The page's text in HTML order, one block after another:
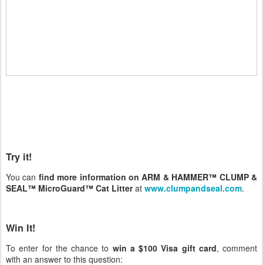
Try it!
You can find more information on ARM & HAMMER™ CLUMP &
SEAL™ MicroGuard™ Cat Litterat www.clumpandseal.com.
Win It!
To enter for the chance to win a $100 Visa gift card, comment
with an answer to this question: